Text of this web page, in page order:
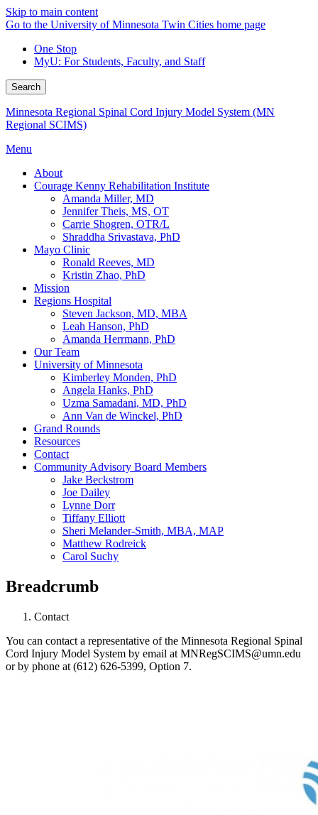
Skip to main content
Go to the University of Minnesota Twin Cities home page
One Stop
MyU: For Students, Faculty, and Staff
Search
Minnesota Regional Spinal Cord Injury Model System (MN
Regional SCIMS)
Menu
About
Courage Kenny Rehabilitation Institute
Amanda Miller, MD
Jennifer Theis, MS, OT
Carrie Shogren, OTR/L
Shraddha Srivastava, PhD
Mayo Clinic
Ronald Reeves, MD
Kristin Zhao, PhD
Mission
Regions Hospital
Steven Jackson, MD, MBA
Leah Hanson, PhD
Amanda Herrmann, PhD
Our Team
University of Minnesota
Kimberley Monden, PhD
Angela Hanks, PhD
Uzma Samadani, MD, PhD
Ann Van de Winckel, PhD
Grand Rounds
Resources
Contact
Community Advisory Board Members
Jake Beckstrom
Joe Dailey
Lynne Dorr
Tiffany Elliott
Sheri Melander-Smith, MBA, MAP
Matthew Rodreick
Carol Suchy
Breadcrumb
Contact
You can contact a representative of the Minnesota Regional Spinal
Cord Injury Model System by email at MNRegSCIMS@umn.edu
or by phone at (612) 626-5399, Option 7.